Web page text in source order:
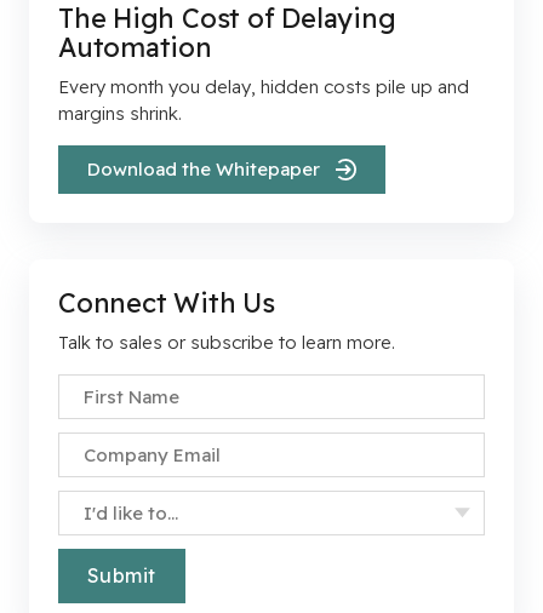
The High Cost of Delaying
Automation
Every month you delay, hidden costs pile up and
margins shrink.
Download the Whitepaper
Connect With Us
Talk to sales or subscribe to learn more.